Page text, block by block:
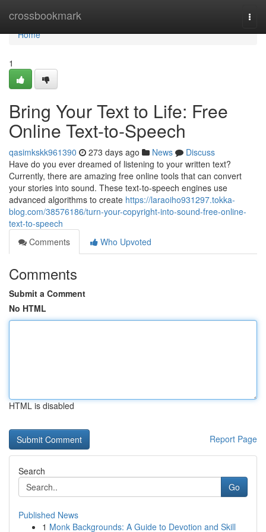
crossbookmark
Home
Home
1
Bring Your Text to Life: Free
Online Text-to-Speech
qasimkskk961390 273 days ago News
Discuss
Have do you ever dreamed of listening to your written text?
Currently, there are amazing free online tools that can convert
your stories into sound. These text-to-speech engines use
advanced algorithms to create https://laraoiho931297.tokka-
blog.com/38576186/turn-your-copyright-into-sound-free-online-
text-to-speech
Comments
Who Upvoted
Comments
Submit a Comment
No HTML
HTML is disabled
Report Page
Search
Go
Published News
1 Monk Backgrounds: A Guide to Devotion and Skill